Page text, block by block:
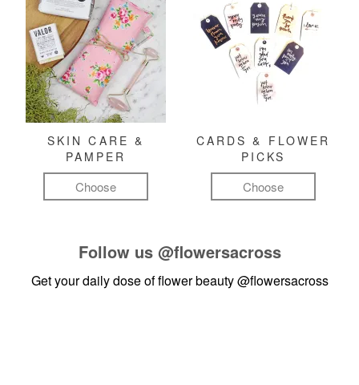
SKIN CARE &
PAMPER
Choose
CARDS & FLOWER
PICKS
Choose
Follow us @flowersacross
Get your daily dose of flower beauty@flowersacross